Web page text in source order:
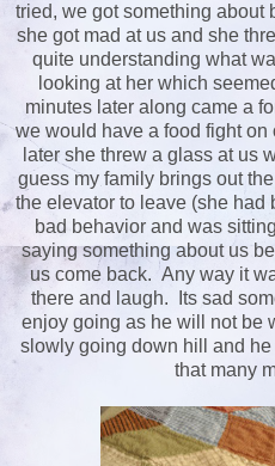
tried, we got something about
she got mad at us and she
quite understanding what
looking at her which
minutes later along came a
we would have a food fight
later she threw a glass at us
guess my family brings out
the elevator to leave (she had
bad behavior and was
saying something about us
us come back. Any way it
there and laugh. Its sad
enjoy going as he will not be
slowly going down hill and he
that many